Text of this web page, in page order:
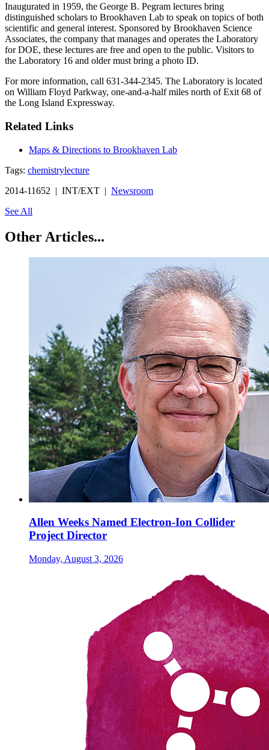
Inaugurated in 1959, the George B. Pegram lectures bring
distinguished scholars to Brookhaven Lab to speak on topics of both
scientific and general interest. Sponsored by Brookhaven Science
Associates, the company that manages and operates the Laboratory
for DOE, these lectures are free and open to the public. Visitors to
the Laboratory 16 and older must bring a photo ID.
For more information, call 631-344-2345. The Laboratory is located
on William Floyd Parkway, one-and-a-half miles north of Exit 68 of
the Long Island Expressway.
Related Links
Maps & Directions to Brookhaven Lab
Tags: chemistrylecture
2014-11652 | INT/EXT | Newsroom
See All
Other Articles...
Allen Weeks Named Electron-Ion Collider
Project Director
Monday, August 3, 2026